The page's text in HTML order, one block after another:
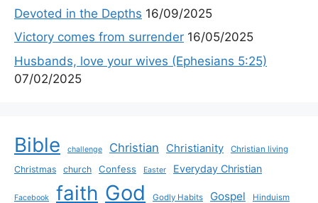
Devoted in the Depths 16/09/2025
Victory comes from surrender 16/05/2025
Husbands, love your wives (Ephesians 5:25)
07/02/2025
Bible challenge Christian Christianity Christian living
Christmas church Confess Easter Everyday Christian
Facebook faith God Godly Habits Gospel Hinduism